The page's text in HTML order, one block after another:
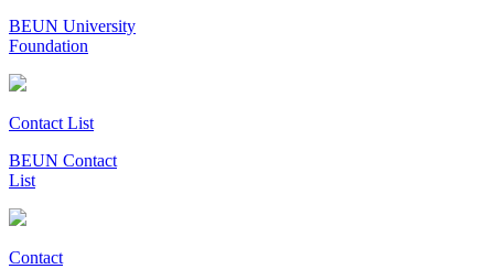
BEUN University
Foundation
Contact List
BEUN Contact
List
Contact